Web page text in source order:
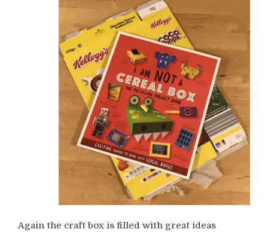
Again the craft box is filled with great ideas